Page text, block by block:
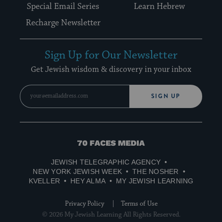
Special Email Series
Learn Hebrew
Recharge Newsletter
Sign Up for Our Newsletter
Get Jewish wisdom & discovery in your inbox
SIGN UP
70
Media
JEWISH TELEGRAPHIC AGENCY
NEW YORK JEWISH WEEK
THE NOSHER
KVELLER
HEY ALMA MY JEWISH LEARNING
Privacy Policy
Terms of Use
© 2026 My Jewish Learning All Rights Reserved.